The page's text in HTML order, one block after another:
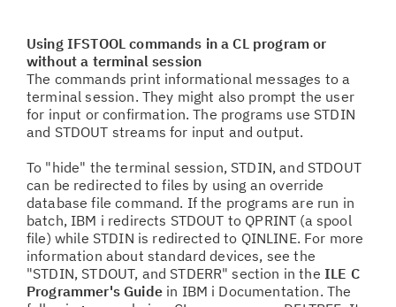
Using IFSTOOL commands in a CL program or
without a terminal session
The commands print informational messages to a
terminal session. They might also prompt the user
for input or confirmation. The programs use STDIN
and STDOUT streams for input and output.
To "hide" the terminal session, STDIN, and STDOUT
can be redirected to files by using an override
database file command. If the programs are run in
batch, IBM i redirects STDOUT to QPRINT (a spool
file) while STDIN is redirected to QINLINE. For more
information about standard devices, see the
"STDIN, STDOUT, and STDERR" section in the ILE C
Programmer's Guidein IBM i Documentation. The